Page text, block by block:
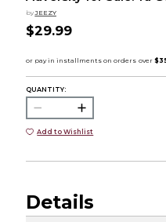
by JEEZY
$29.99
QUANTITY:
Add to Wishlist
Details